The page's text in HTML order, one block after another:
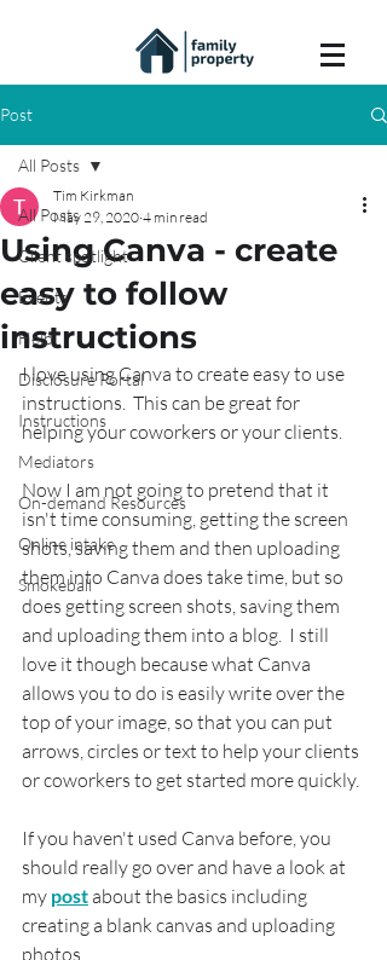
Post
All Posts
Client spotlight
Events
Help
Disclosure Portal
Instructions
Mediators
On-demand Resources
Online intake
Smokeball
All Posts
Using Canva - create
easy to follow
instructions
Tim Kirkman
May 29, 2020 4 min read
I love using Canva to create easy to use
instructions.  This can be great for
helping your coworkers or your clients.
Now I am not going to pretend that it
isn't time consuming, getting the screen
shots, saving them and then uploading
them into Canva does take time, but so
does getting screen shots, saving them
and uploading them into a blog.  I still
love it though because what Canva
allows you to do is easily write over the
top of your image, so that you can put
arrows, circles or text to help your clients
or coworkers to get started more quickly.
If you haven't used Canva before, you
should really go over and have a look at
my post about the basics including
creating a blank canvas and uploading
photos.